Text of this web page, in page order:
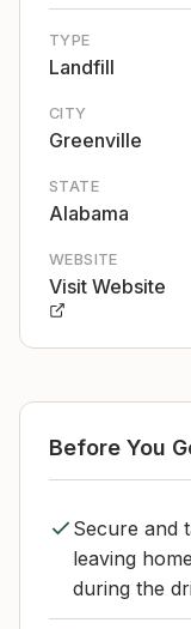
TYPE
Landfill
CITY
Greenville
STATE
Alabama
WEBSITE
Visit Website
Before You
Secure and
leaving
during the